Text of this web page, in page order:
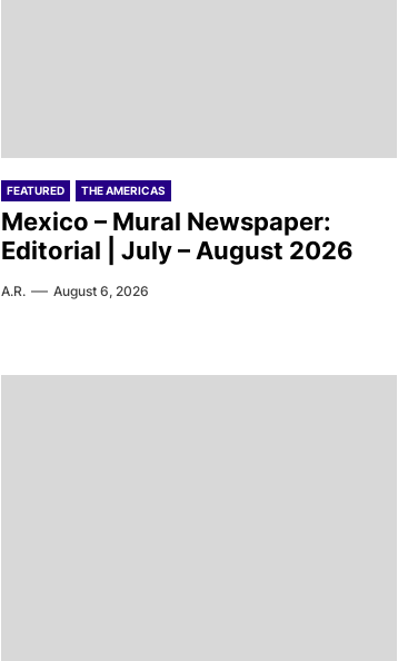
FEATURED THE AMERICAS
Mexico – Mural Newspaper:
Editorial | July – August 2026
A.R. August 6, 2026